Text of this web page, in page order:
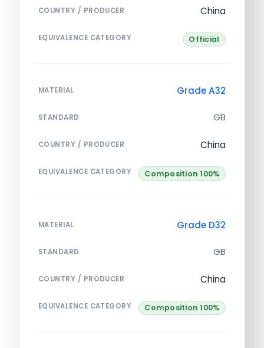
COUNTRY / PRODUCER China
EQUIVALENCE CATEGORY Official
MATERIAL Grade A32
STANDARD GB
COUNTRY / PRODUCER China
EQUIVALENCE CATEGORY Composition 100%
MATERIAL Grade D32
STANDARD GB
COUNTRY / PRODUCER China
EQUIVALENCE CATEGORY Composition 100%